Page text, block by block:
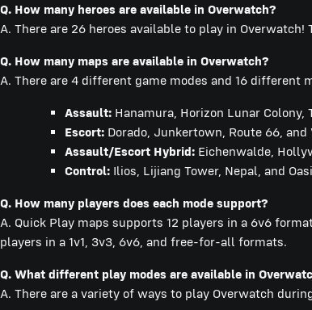
Q. How many heroes are available in Overwatch?
A. There are 26 heroes available to play in Overwatch!
Q. How many maps are available in Overwatch?
A. There are 4 different game modes and 16 different
Assault: Hanamura, Horizon Lunar
Escort: Dorado, Junkertown, Route 66,
Assault/Escort Hybrid: Eichenwalde,
Control: Ilios, Lijiang Tower, Nepal, and
Q. How many players does each mode support?
A. Quick Play maps supports 12 players in a 6v6
players in a 1v1, 3v3, 6v6, and free-for-all formats.
Q. What different play modes are available in
A. There are a variety of ways to play Overwatch